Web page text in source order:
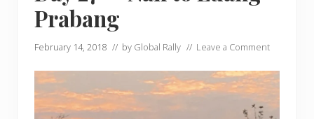
Prabang
February 14, 2018 // by Global Rally // Leave a Comment